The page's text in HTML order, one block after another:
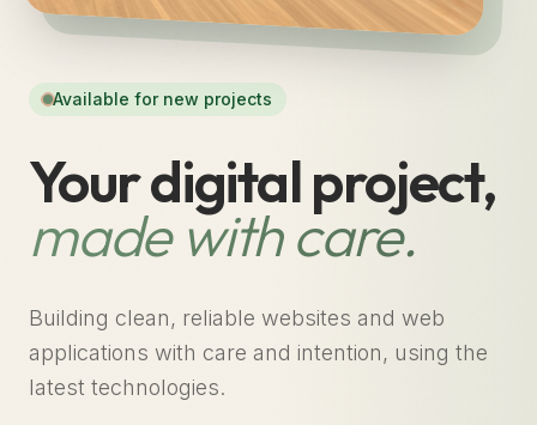
Available for new projects
Your digital project,
made with care.
Building clean, reliable websites and web
applications with care and intention, using the
latest technologies.